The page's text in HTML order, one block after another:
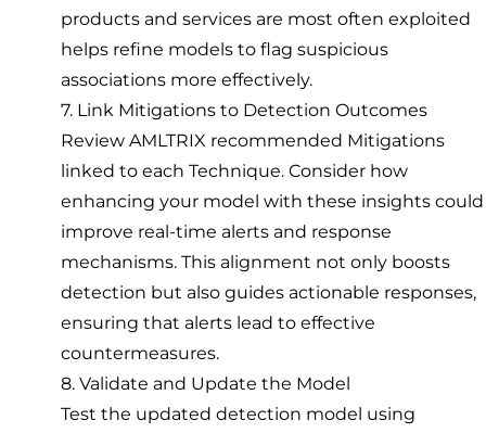
products and services are most often exploited
helps refine models to flag suspicious
associations more effectively.
7. Link Mitigations to Detection Outcomes
Review AMLTRIX recommended Mitigations
linked to each Technique. Consider how
enhancing your model with these insights could
improve real-time alerts and response
mechanisms. This alignment not only boosts
detection but also guides actionable responses,
ensuring that alerts lead to effective
countermeasures.
8. Validate and Update the Model
Test the updated detection model using